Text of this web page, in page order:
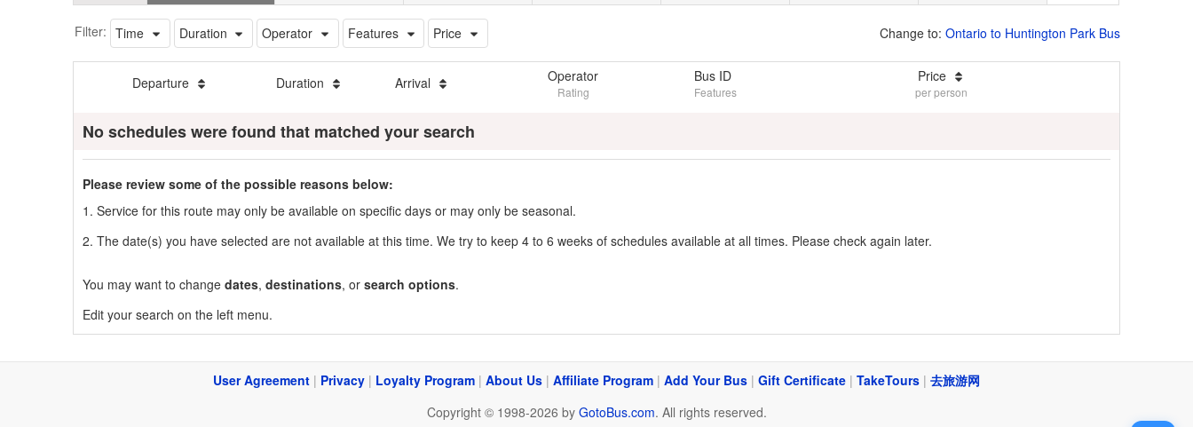
Filter: Time Duration Operator Features Price Change to: Ontario to Huntington Park Bus
Departure Duration Arrival Operator
Rating
Bus ID
Features
Price
per person
No schedules were found that matched your search
Please review some of the possible reasons below:
1. Service for this route may only be available on specific days or may only be seasonal.
2. The date(s) you have selected are not available at this time. We try to keep 4 to 6 weeks of schedules available at all times. Please check again later.
You may want to change dates, destinations, or search options.
Edit your search on the left menu.
User Agreement | Privacy | Loyalty Program | About Us | Affiliate Program | Add Your Bus | Gift Certificate | TakeTours | 去旅游网
Copyright © 1998-2026 by GotoBus.com. All rights reserved.